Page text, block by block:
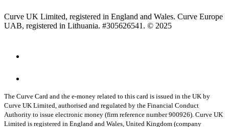
Curve UK Limited, registered in England and Wales. Curve Europe
UAB, registered in Lithuania. #305626541. © 2025
The Curve Card and the e-money related to this card is issued in the UK by
Curve UK Limited, authorised and regulated by the Financial Conduct
Authority to issue electronic money (firm reference number 900926). Curve UK
Limited is registered in England and Wales, United Kingdom (company